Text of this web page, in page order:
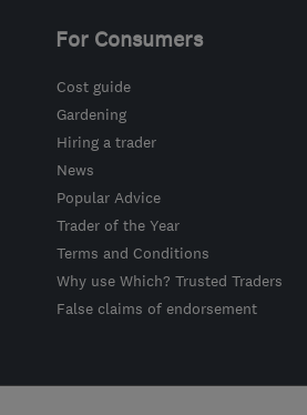
For Consumers
Cost guide
Gardening
Hiring a trader
News
Popular Advice
Trader of the Year
Terms and Conditions
Why use Which? Trusted Traders
False claims of endorsement